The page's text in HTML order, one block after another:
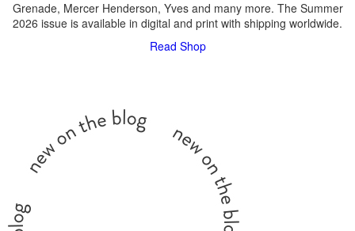
Grenade, Mercer Henderson, Yves and many more. The Summer
2026 issue is available in digital and print with shipping worldwide.
Read Shop